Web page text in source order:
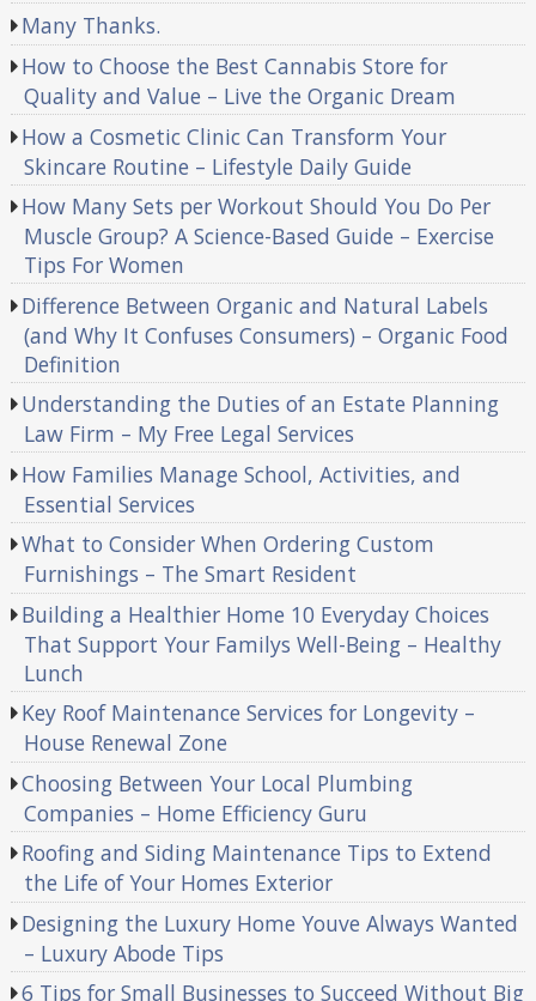
Many Thanks.
How to Choose the Best Cannabis Store for
Quality and Value – Live the Organic Dream
How a Cosmetic Clinic Can Transform Your
Skincare Routine – Lifestyle Daily Guide
How Many Sets per Workout Should You Do Per
Muscle Group? A Science-Based Guide – Exercise
Tips For Women
Difference Between Organic and Natural Labels
(and Why It Confuses Consumers) – Organic Food
Definition
Understanding the Duties of an Estate Planning
Law Firm – My Free Legal Services
How Families Manage School, Activities, and
Essential Services
What to Consider When Ordering Custom
Furnishings – The Smart Resident
Building a Healthier Home 10 Everyday Choices
That Support Your Familys Well-Being – Healthy
Lunch
Key Roof Maintenance Services for Longevity –
House Renewal Zone
Choosing Between Your Local Plumbing
Companies – Home Efficiency Guru
Roofing and Siding Maintenance Tips to Extend
the Life of Your Homes Exterior
Designing the Luxury Home Youve Always Wanted
– Luxury Abode Tips
6 Tips for Small Businesses to Succeed Without Big